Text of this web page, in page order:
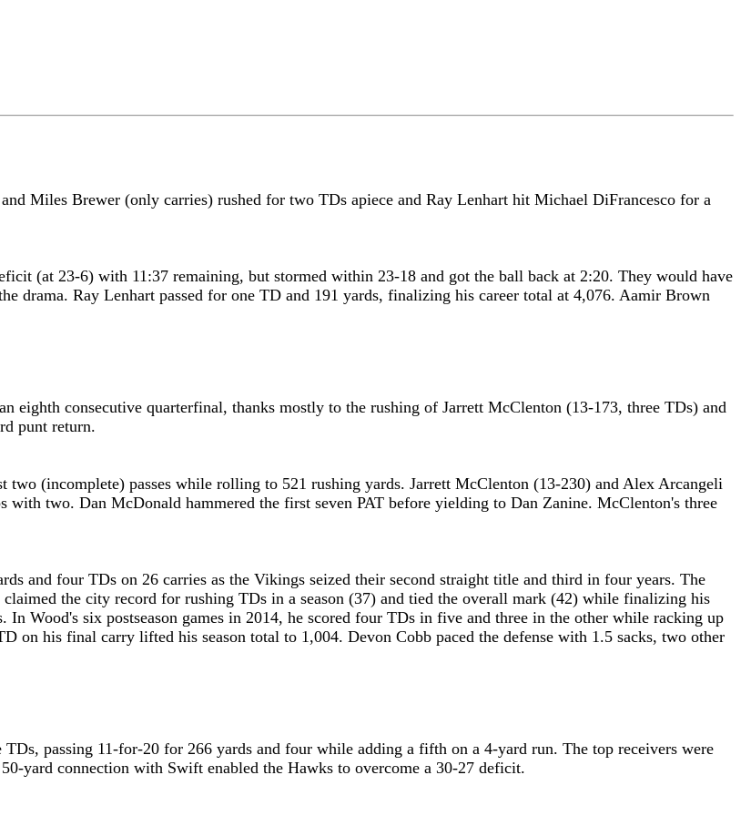
Miles Brewer (only carries) rushed for two TDs apiece and Ray Lenhart hit Michael DiFrancesco for a
(at 23-6) with 11:37 remaining, but stormed within 23-18 and got the ball back at 2:20. They would have
drama. Ray Lenhart passed for one TD and 191 yards, finalizing his career total at 4,076. Aamir Brown
eighth consecutive quarterfinal, thanks mostly to the rushing of Jarrett McClenton (13-173, three TDs) and
punt return.
two (incomplete) passes while rolling to 521 rushing yards. Jarrett McClenton (13-230) and Alex Arcangeli
with two. Dan McDonald hammered the first seven PAT before yielding to Dan Zanine. McClenton's three
and four TDs on 26 carries as the Vikings seized their second straight title and third in four years. The
the city record for rushing TDs in a season (37) and tied the overall mark (42) while finalizing his
Wood's six postseason games in 2014, he scored four TDs in five and three in the other while racking up
on his final carry lifted his season total to 1,004. Devon Cobb paced the defense with 1.5 sacks, two other
TDs, passing 11-for-20 for 266 yards and four while adding a fifth on a 4-yard run. The top receivers were
yard connection with Swift enabled the Hawks to overcome a 30-27 deficit.